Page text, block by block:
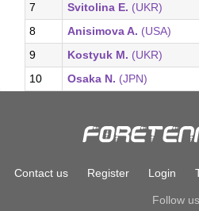
7
Svitolina E. (UKR)
8
Anisimova A. (USA)
9
Kostyuk M. (UKR)
10
Osaka N. (JPN)
Contact us Register Login
Follow